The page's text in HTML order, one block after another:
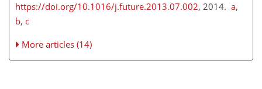
https://doi.org/10.1016/j.future.2013.07.002, 2014. a,
b, c
More articles (14)